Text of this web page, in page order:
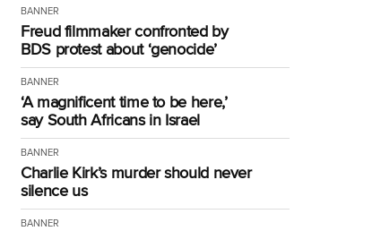
BANNER
Freud filmmaker confronted by
BDS protest about ‘genocide’
BANNER
‘A magnificent time to be here,’
say South Africans in Israel
BANNER
Charlie Kirk’s murder should never
silence us
BANNER